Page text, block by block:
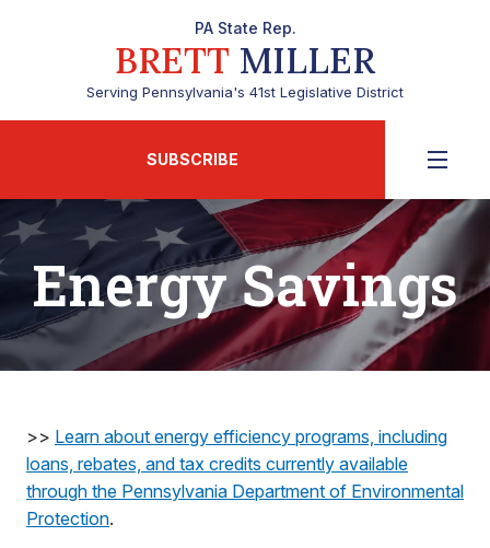
PA State Rep.
BRETT MILLER
Serving Pennsylvania's 41st Legislative District
SUBSCRIBE
Energy Savings
>> Learn about energy efficiency programs, including
loans, rebates, and tax credits currently available
through the Pennsylvania Department of Environmental
Protection.